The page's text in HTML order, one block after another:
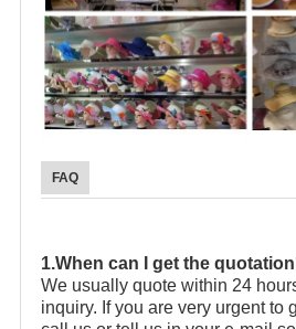
FAQ
1.When can I get the
We usually quote within 24
inquiry. If you are very urgent to